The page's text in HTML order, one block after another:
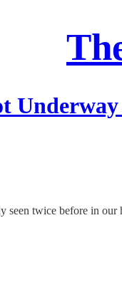
seen twice before in our